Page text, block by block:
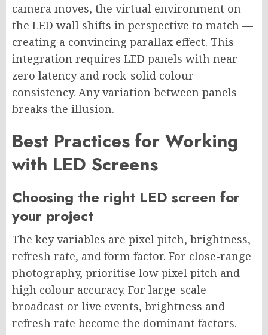
camera moves, the virtual environment on
the LED wall shifts in perspective to match —
creating a convincing parallax effect. This
integration requires LED panels with near-
zero latency and rock-solid colour
consistency. Any variation between panels
breaks the illusion.
Best Practices for Working
with LED Screens
Choosing the right LED screen for
your project
The key variables are pixel pitch, brightness,
refresh rate, and form factor. For close-range
photography, prioritise low pixel pitch and
high colour accuracy. For large-scale
broadcast or live events, brightness and
refresh rate become the dominant factors.